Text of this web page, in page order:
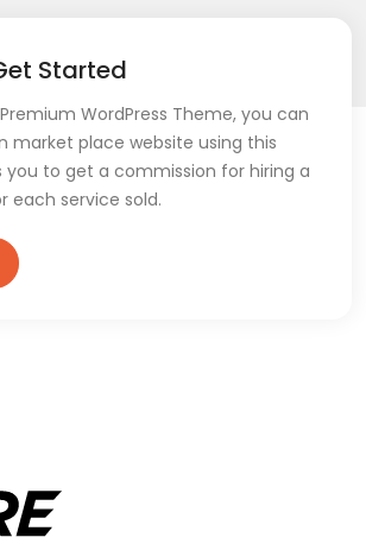
Started
WordPress Theme, you can
market place website using this
you to get a commission for hiring a
each service sold.